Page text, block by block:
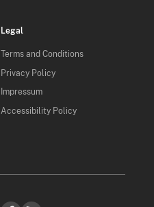
Legal
Terms and Conditions
Privacy Policy
Impressum
Accessibility Policy